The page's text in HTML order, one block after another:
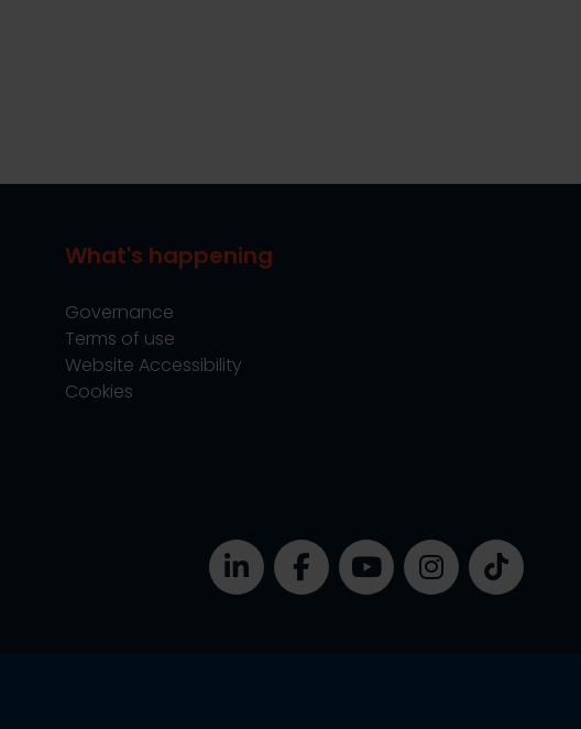
What's happening
Governance
Terms of use
Website Accessibility
Cookies